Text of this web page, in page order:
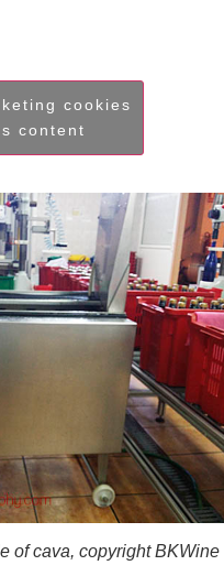
cookies
content
of cava, copyright BKWine